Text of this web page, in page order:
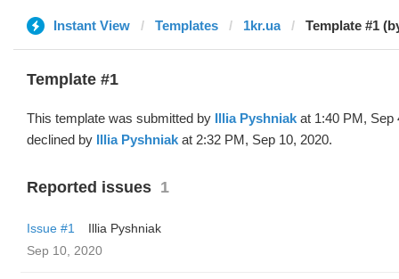
Instant View Templates 1kr.ua Template #1
Template #1
This template was submitted by Illia Pyshniak at 1:40 PM, Sep
declined by Illia Pyshniak at 2:32 PM, Sep 10, 2020.
Reported issues 1
Issue #1
Illia Pyshniak
Sep 10, 2020